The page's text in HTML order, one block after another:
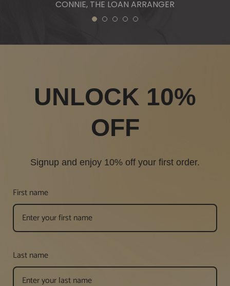
CONNIE, THE LOAN ARRANGER
1 2 3 4 5
UNLOCK 10%
OFF
Signup and enjoy 10% off your first order.
First name
Last name